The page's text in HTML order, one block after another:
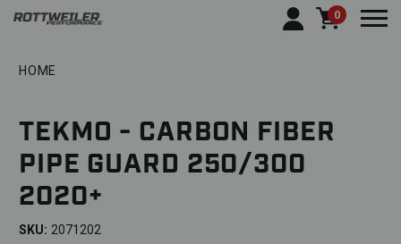
0
HOME
TEKMO - CARBON FIBER
PIPE GUARD 250/300
2020+
SKU: 2071202